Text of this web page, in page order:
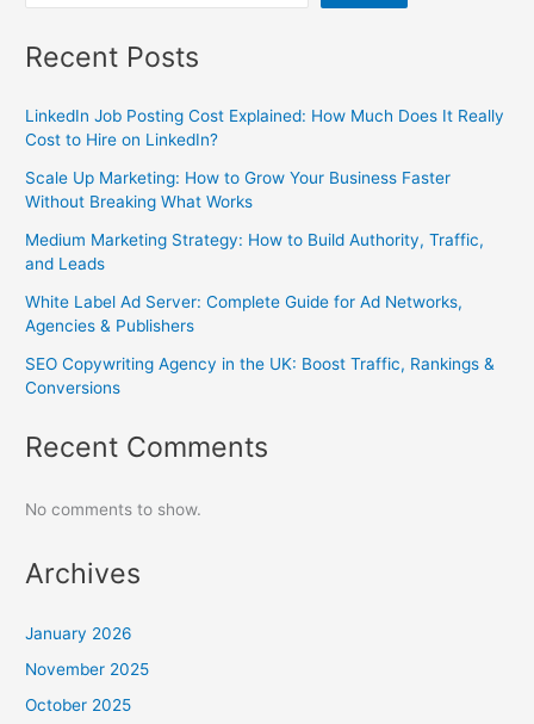
Recent Posts
LinkedIn Job Posting Cost Explained: How Much Does It Really
Cost to Hire on LinkedIn?
Scale Up Marketing: How to Grow Your Business Faster
Without Breaking What Works
Medium Marketing Strategy: How to Build Authority, Traffic,
and Leads
White Label Ad Server: Complete Guide for Ad Networks,
Agencies & Publishers
SEO Copywriting Agency in the UK: Boost Traffic, Rankings &
Conversions
Recent Comments
No comments to show.
Archives
January 2026
November 2025
October 2025